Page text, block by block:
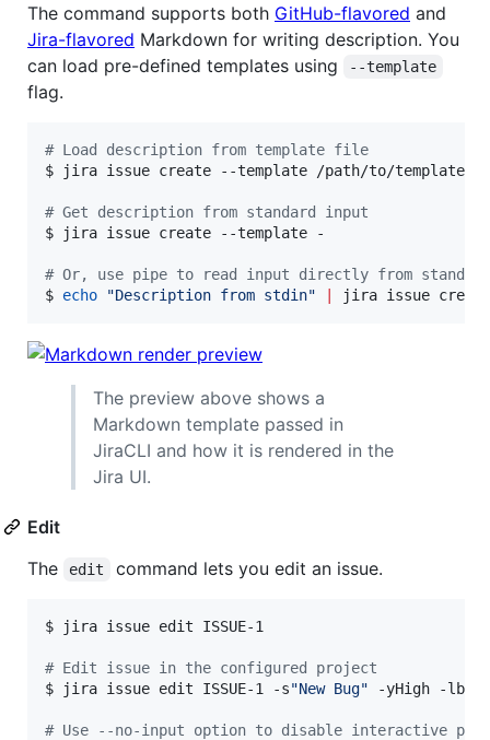
The command supports both GitHub-flavored and
Jira-flavored Markdown for writing description. You
can load pre-defined templates using
--template
flag.
# Load description from template file
$ jira issue create --template /path/to/
# Get description from standard input
$ jira issue create --template -
# Or, use pipe to read input directly from
$ echo "Description from stdin" jira issue
The preview above shows a
Markdown template passed in
JiraCLI and how it is rendered in the
Jira UI.
Edit
The
edit command lets you edit an issue.
$ jira issue edit ISSUE-1
# Edit issue in the configured project
$ jira issue edit ISSUE-1 -s"New Bug" -yHigh -lbug
# Use --no-input option to disable interactive